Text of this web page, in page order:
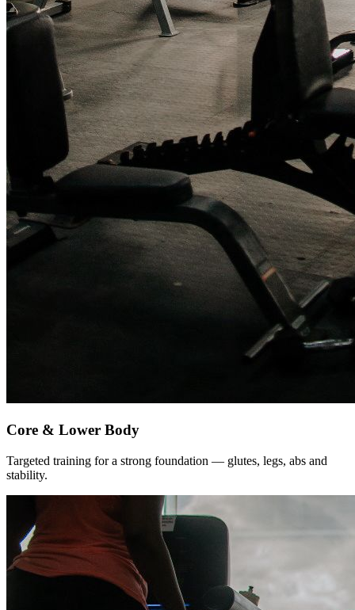
Core & Lower Body
Targeted training for a strong foundation — glutes, legs, abs and
stability.